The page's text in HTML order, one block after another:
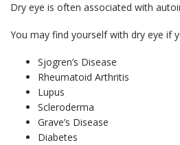
Dry eye is often associated with
You may find yourself with dry eye if
Sjogren’s Disease
Rheumatoid Arthritis
Lupus
Scleroderma
Grave’s Disease
Diabetes